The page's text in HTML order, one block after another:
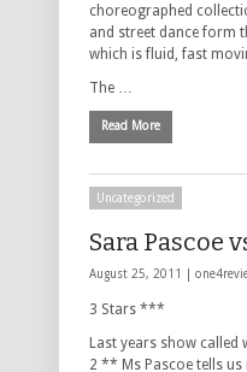
choreographed
and street dance form
which is fluid, fast
The …
Read More
Uncategorized
Sara Pascoe
August 25, 2011 |
3 Stars ***
Last years show
2 ** Ms Pascoe tells